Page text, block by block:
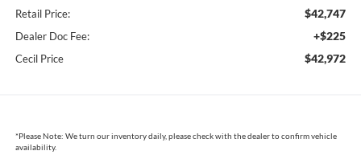
Retail Price: $42,747
Dealer Doc Fee: +$225
Cecil Price $42,972
*Please Note: We turn our inventory daily, please check with the dealer to confirm vehicle
availability.